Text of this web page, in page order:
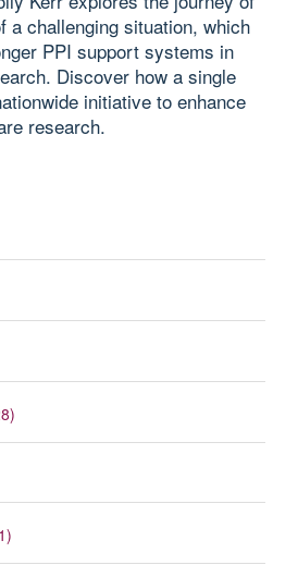
a challenging situation, which
PPI support systems in
Discover how a single
initiative to enhance
research.